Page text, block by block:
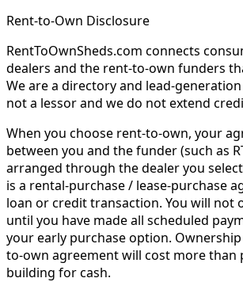
Rent-to-Own Disclosure
RentToOwnSheds.com connects
dealers and the rent-to-own funders
We are a directory and lead-
not a lessor and we do not extend
When you choose rent-to-own, your
between you and the funder (such as
arranged through the dealer you
is a rental-purchase / lease-purchase
loan or credit transaction. You will not
until you have made all scheduled
your early purchase option.
to-own agreement will cost more than
building for cash.